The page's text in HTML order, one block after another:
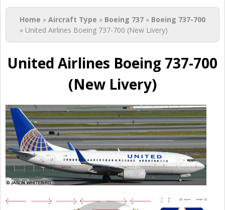
You are here
Home » Aircraft Type » Boeing 737 » Boeing 737-700
» United Airlines Boeing 737-700 (New Livery)
United Airlines Boeing 737-700
(New Livery)